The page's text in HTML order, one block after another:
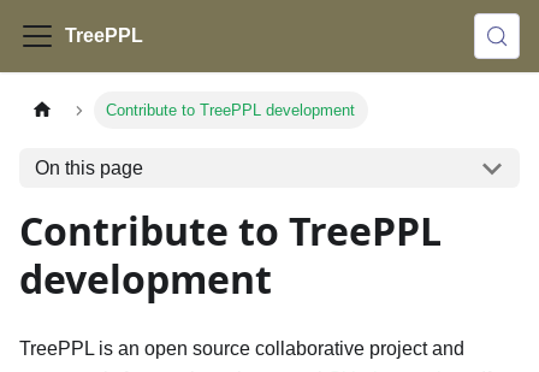
TreePPL
Contribute to TreePPL development
On this page
Contribute to TreePPL
development
TreePPL is an open source collaborative project and